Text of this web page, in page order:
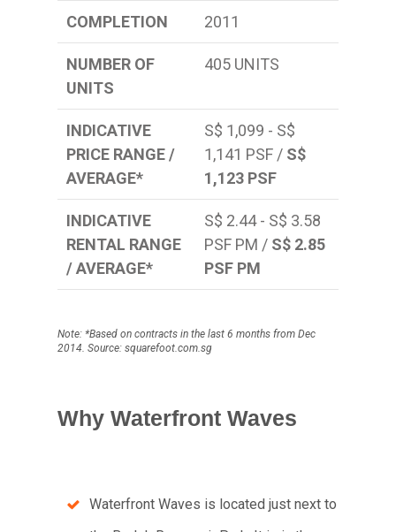
COMPLETION 2011
NUMBER OF
UNITS
405 UNITS
INDICATIVE
PRICE RANGE /
AVERAGE*
S$ 1,099 - S$
1,141 PSF / S$
1,123 PSF
INDICATIVE
RENTAL RANGE
/ AVERAGE*
S$ 2.44 - S$ 3.58
PSF PM / S$ 2.85
PSF PM
Note: *Based on contracts in the last 6 months from Dec
2014. Source: squarefoot.com.sg
Why Waterfront Waves
Waterfront Waves is located just next to